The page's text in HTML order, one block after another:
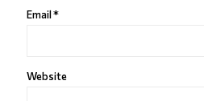
Email*
Website